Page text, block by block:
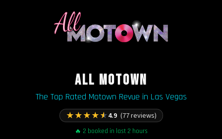
ALL MOTOWN
The Top Rated Motown Revue in Las Vegas
★★★★★4.9 (77 reviews)
🔥 2 booked in last 2 hours